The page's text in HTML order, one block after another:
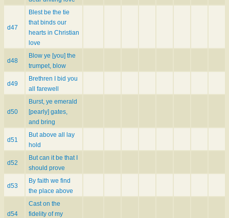
d47
Blest be the tie
that binds our
hearts in Christian
love
d48
Blow ye [you] the
trumpet, blow
d49
Brethren I bid you
all farewell
d50
Burst, ye emerald
[pearly] gates,
and bring
d51
But above all lay
hold
d52
But can it be that I
should prove
d53
By faith we find
the place above
d54
Cast on the
fidelity of my